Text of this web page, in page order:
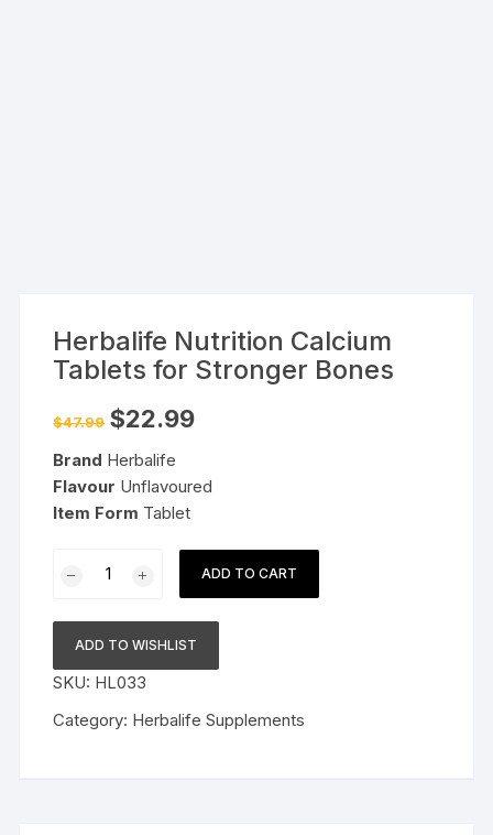
Herbalife Nutrition Calcium
Tablets for Stronger Bones
$47.99 Original
price
$47.99.
$22.99Current
Brand Herbalife
Flavour Unflavoured
Item Form Tablet
Nutrition
Tablets
for
Stronger
Bones
ADD TO CART
ADD TO WISHLIST
SKU: HL033
Category: Herbalife Supplements